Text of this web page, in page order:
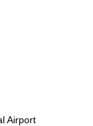
Airport